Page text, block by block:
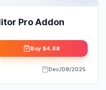
Pro Addon
Buy $4.88
Dec/09/2025